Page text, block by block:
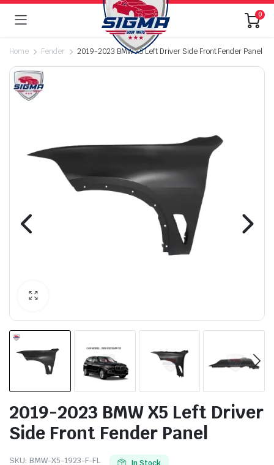
0
Home Fender 2019-2023 BMW X5 Left Driver Side Front Fender Panel
2019-2023 BMW X5 Left Driver
Side Front Fender Panel
SKU: BMW-X5-1923-F-FL In Stock